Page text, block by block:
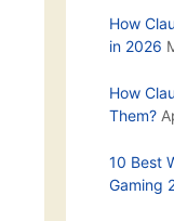
How
in 2026
How
Them?
10 Best
Gaming